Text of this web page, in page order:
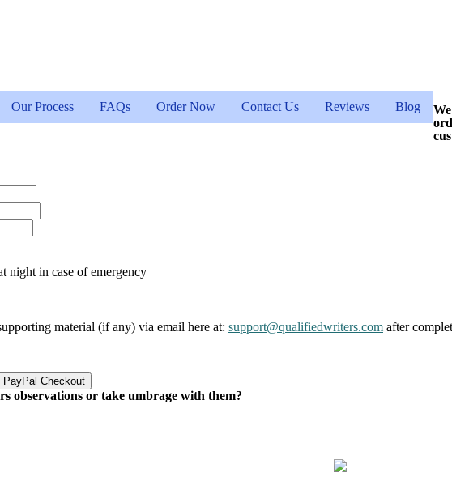
Our Process FAQs Order Now Contact Us Reviews Blog
night in case of emergency
material (if any) via email here at: support@qualifiedwriters.com after
observations or take umbrage with them?